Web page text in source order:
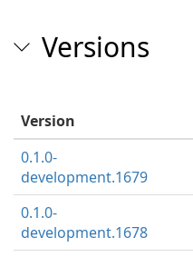
Versions
Version
0.1.0-
development.1679
0.1.0-
development.1678